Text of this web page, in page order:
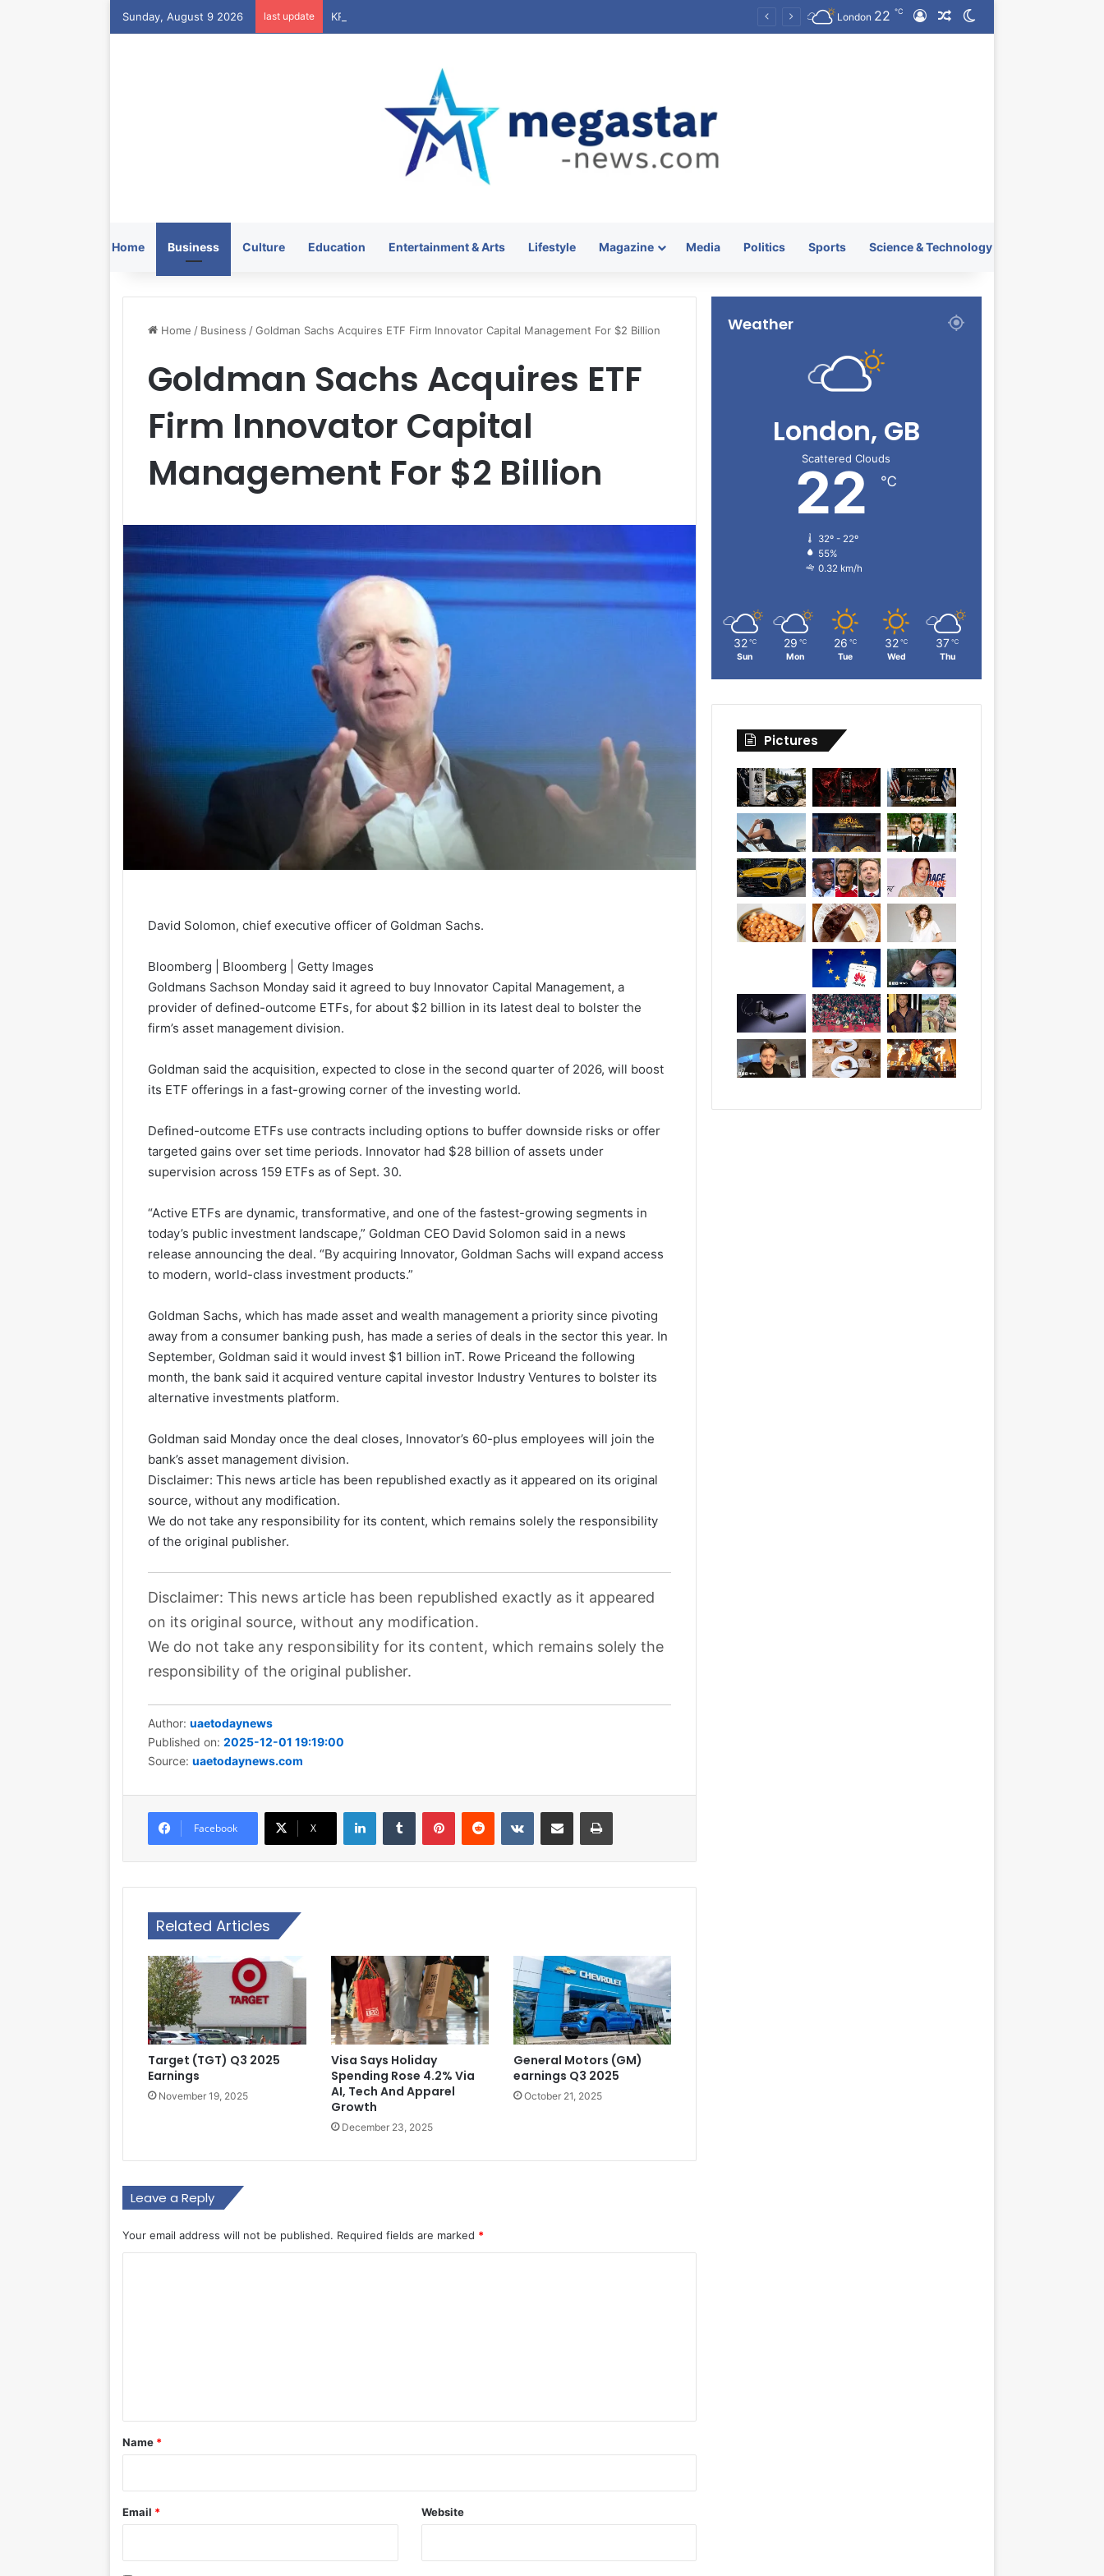
Sunday, August 9 2026 last update London 22 ℃ Log InRandom Article
Home Business Culture Education Entertainment & Arts Lifestyle Magazine Media Politics Sports Science & Technology
Home / Business / Goldman Sachs Acquires ETF Firm Innovator Capital Management For $2 Billion
Goldman Sachs Acquires ETF
Firm Innovator Capital
Management For $2 Billion
David Solomon, chief executive officer of Goldman Sachs.
Bloomberg | Bloomberg | Getty Images
Goldmans Sachson Monday said it agreed to buy Innovator Capital Management, a
provider of defined-outcome ETFs, for about $2 billion in its latest deal to bolster the
firm’s asset management division.
Goldman said the acquisition, expected to close in the second quarter of 2026, will boost
its ETF offerings in a fast-growing corner of the investing world.
Defined-outcome ETFs use contracts including options to buffer downside risks or offer
targeted gains over set time periods. Innovator had $28 billion of assets under
supervision across 159 ETFs as of Sept. 30.
“Active ETFs are dynamic, transformative, and one of the fastest-growing segments in
today’s public investment landscape,” Goldman CEO David Solomon said in a news
release announcing the deal. “By acquiring Innovator, Goldman Sachs will expand access
to modern, world-class investment products.”
Goldman Sachs, which has made asset and wealth management a priority since pivoting
away from a consumer banking push, has made a series of deals in the sector this year. In
September, Goldman said it would invest $1 billion inT. Rowe Priceand the following
month, the bank said it acquired venture capital investor Industry Ventures to bolster its
alternative investments platform.
Goldman said Monday once the deal closes, Innovator’s 60-plus employees will join the
bank’s asset management division.
Disclaimer: This news article has been republished exactly as it appeared on its original
source, without any modification.
We do not take any responsibility for its content, which remains solely the responsibility
of the original publisher.
Disclaimer: This news article has been republished exactly as it appeared
on its original source, without any modification.
We do not take any responsibility for its content, which remains solely the
responsibility of the original publisher.
Author:uaetodaynews
Published on:2025-12-01 19:19:00
Source:uaetodaynews.com
Facebook X
LinkedIn VKontakte
Related Articles
Target (TGT) Q3 2025
Earnings
November 19, 2025
Visa Says Holiday
Spending Rose 4.2% Via
AI, Tech And Apparel
Growth
December 23, 2025
General Motors (GM)
earnings Q3 2025
October 21, 2025
Leave a Reply
Your email address will not be published. Required fields are marked *
*
Name *
Email * Website
Weather
London, GB
Scattered Clouds
22 ℃
32º - 22º
55%
0.32 km/h
32 ℃
Sun
29 ℃
Mon
26 ℃
Tue
32 ℃
Wed
37 ℃
Thu
Pictures